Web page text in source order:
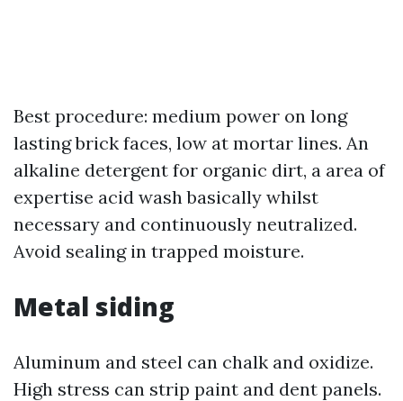
Best procedure: medium power on long
lasting brick faces, low at mortar lines. An
alkaline detergent for organic dirt, a area of
expertise acid wash basically whilst
necessary and continuously neutralized.
Avoid sealing in trapped moisture.
Metal siding
Aluminum and steel can chalk and oxidize.
High stress can strip paint and dent panels.